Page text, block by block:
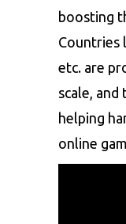
boosting
Countries
etc. are
scale, and
helping
online